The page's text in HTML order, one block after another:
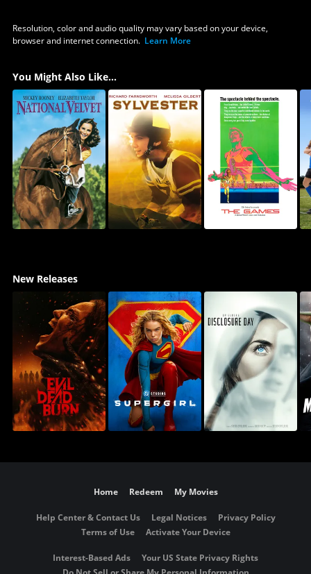
Resolution, color and audio quality may vary based on your device,
browser and internet connection. Learn More
You Might Also Like...
New Releases
Home Redeem My Movies
Help Center & Contact Us Legal Notices
Privacy Policy
Terms of Use
Activate Your Device
Interest-Based Ads
Your US State Privacy Rights